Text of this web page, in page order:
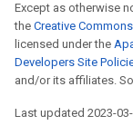
Except as otherwise
the Creative
licensed under the
Developers Site
and/or its affiliates.
Last updated 2023-